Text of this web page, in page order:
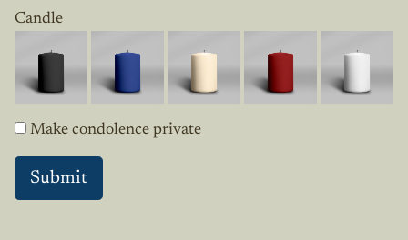
Candle
Make condolence private